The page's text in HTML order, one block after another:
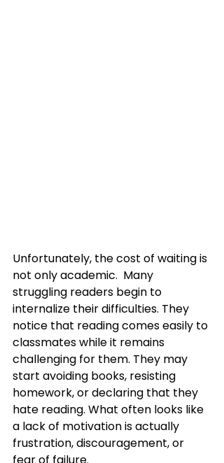
Unfortunately, the cost of waiting is
not only academic.  Many
struggling readers begin to
internalize their difficulties. They
notice that reading comes easily to
classmates while it remains
challenging for them. They may
start avoiding books, resisting
homework, or declaring that they
hate reading. What often looks like
a lack of motivation is actually
frustration, discouragement, or